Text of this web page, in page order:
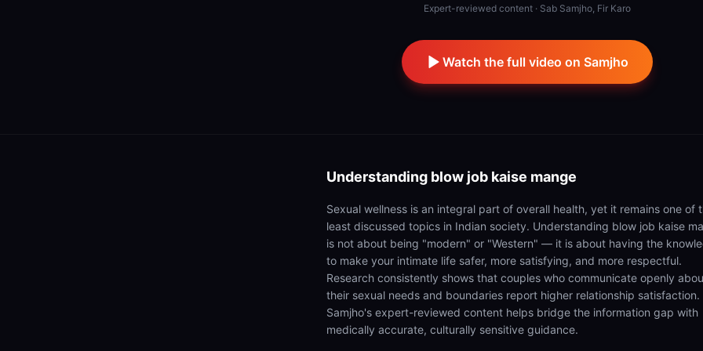
Expert-reviewed content · Sab Samjho, Fir Karo
Watch the full video on Samjho
Understanding blow job kaise mange
Sexual wellness is an integral part of overall health, yet it remains one of
least discussed topics in Indian society. Understanding blow job kaise
is not about being "modern" or "Western" — it is about having the
to make your intimate life safer, more satisfying, and more respectful.
Research consistently shows that couples who communicate openly
their sexual needs and boundaries report higher relationship satisfaction.
Samjho's expert-reviewed content helps bridge the information gap with
medically accurate, culturally sensitive guidance.